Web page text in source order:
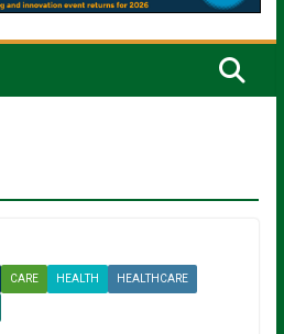
CARE HEALTH HEALTHCARE